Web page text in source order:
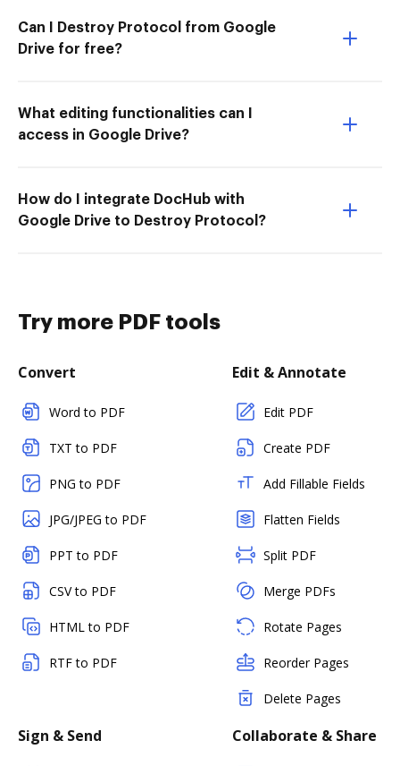
Can I Destroy Protocol from Google
Drive for free?
What editing functionalities can I
access in Google Drive?
How do I integrate DocHub with
Google Drive to Destroy Protocol?
Try more PDF tools
Convert
Word to PDF
TXT to PDF
PNG to PDF
JPG/JPEG to PDF
PPT to PDF
CSV to PDF
HTML to PDF
RTF to PDF
Edit & Annotate
Edit PDF
Create PDF
Add Fillable Fields
Flatten Fields
Split PDF
Merge PDFs
Rotate Pages
Reorder Pages
Delete Pages
Sign & Send Collaborate & Share